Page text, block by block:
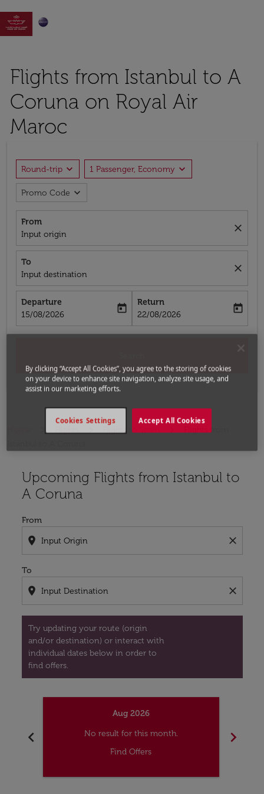

Flights from Istanbul to A
Coruna on Royal Air
Maroc
Round-trip expand_more 1 Passenger, Economy expand_more
Promo Code expand_more
From
Input origin
close
To
Input destination
close
Departure
fc-booking-departure-date-aria-label
15/08/2026
today
Return
fc-booking-return-date-aria-label
22/08/2026
today
Flights to Spain
Flights from
Upcoming Flights from Istanbul to
A Coruna
From
location_on close
To
location_on close
Try updating your route (origin
and/or destination) or interact with
individual dates below in order to
find offers.
Try updating your route (origin and/or destination)
chevron_left
Aug 2026
No result for this month.
Find Offers
chevron_right
By clicking “Accept All Cookies”, you agree to the storing of cookies
on your device to enhance site navigation, analyze site usage, and
assist in our marketing efforts.
Accept All Cookies
Cookies Settings